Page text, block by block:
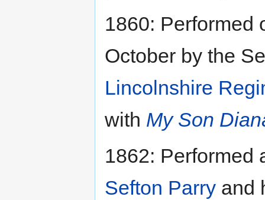
1860: Performed
October by the
Lincolnshire
with My Son
1862: Performed
Sefton Parry and